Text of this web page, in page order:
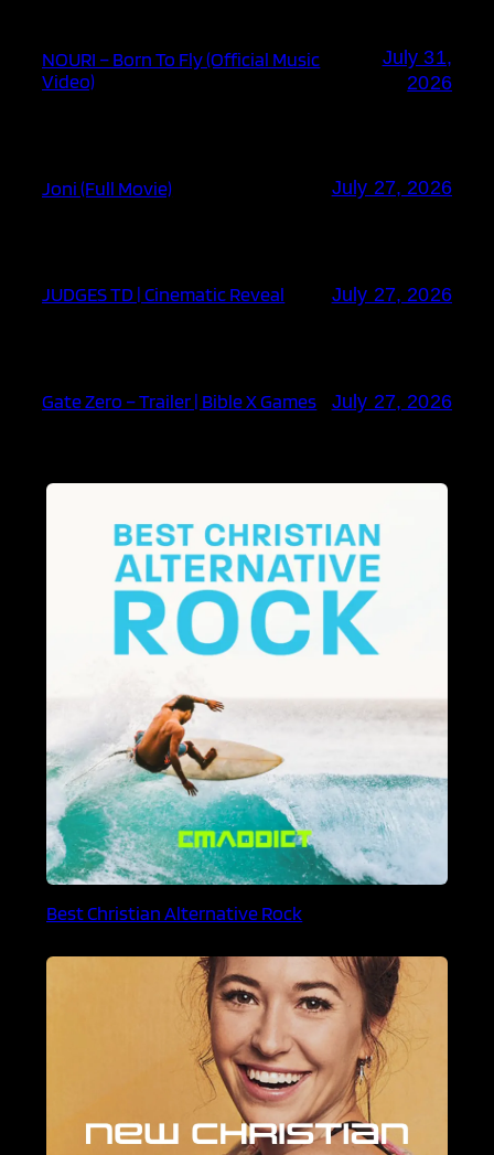
NOURI – Born To Fly (Official Music
Video)
July 31,
2026
Joni (Full Movie) July 27, 2026
JUDGES TD | Cinematic Reveal July 27, 2026
Gate Zero – Trailer | Bible X Games July 27, 2026
Best Christian Alternative Rock